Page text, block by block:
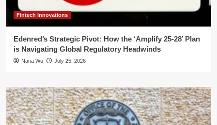
Fintech Innovations
Edenred’s Strategic Pivot: How the ‘Amplify 25-28’ Plan
is Navigating Global Regulatory Headwinds
Nana Wu July 25, 2026